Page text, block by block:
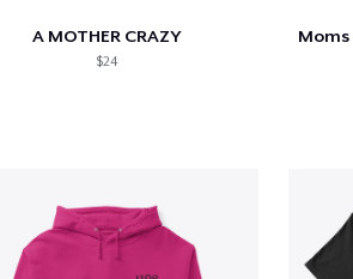
A MOTHER CRAZY
$24